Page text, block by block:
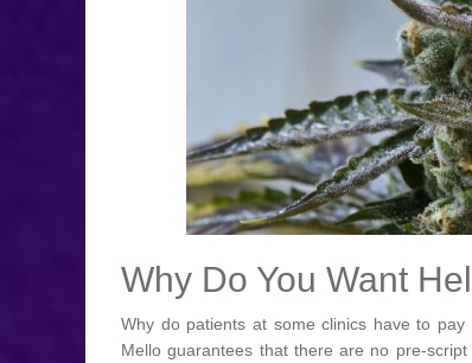
Why Do You Want
Why do patients at some clinics have to
Mello guarantees that there are no pre-